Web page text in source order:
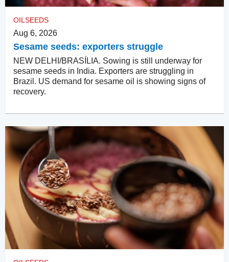
OILSEEDS
Aug 6, 2026
Sesame seeds: exporters struggle
NEW DELHI/BRASÍLIA. Sowing is still underway for
sesame seeds in India. Exporters are struggling in
Brazil. US demand for sesame oil is showing signs of
recovery.